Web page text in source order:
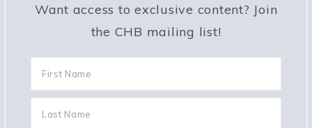
Want access to exclusive content? Join
the CHB mailing list!